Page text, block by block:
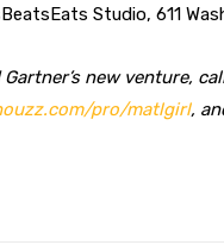
Studio, 611
new venture,
pro/matlgirl,